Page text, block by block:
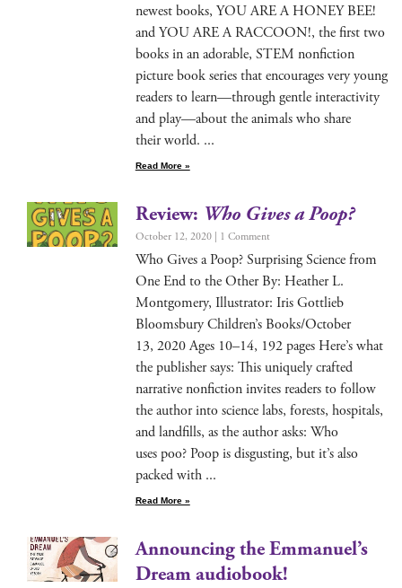
newest books, YOU ARE A HONEY BEE!
and YOU ARE A RACCOON!, the first two
books in an adorable, STEM non­fic­tion
pic­ture book series that encour­ages very young
read­ers to learn—through gen­tle inter­ac­tiv­i­ty
and play—about the ani­mals who share
their world.
Read More »
Review: Who Gives a Poop?
October 12, 2020 1 Comment
Who Gives a Poop? Sur­pris­ing Sci­ence from
One End to the Oth­er By: Heather L.
Mont­gomery, Illus­tra­tor: Iris Got­tlieb
Blooms­bury Chil­dren’s Books/October
13, 2020 Ages 10–14, 192 pages Here’s what
the pub­lish­er says: This unique­ly craft­ed
nar­ra­tive non­fic­tion invites read­ers to fol­low
the author into sci­ence labs, forests, hos­pi­tals,
and land­fills, as the author asks: Who
uses poo? Poop is dis­gust­ing, but it’s also
packed with
Read More »
Announcing the Emmanuel’s
Dream audiobook!